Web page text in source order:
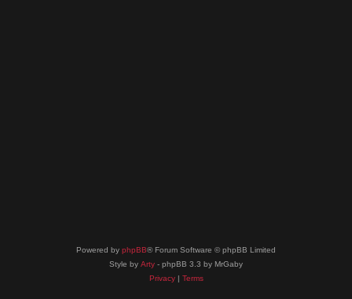
Powered by phpBB® Forum Software © phpBB Limited
Style by Arty - phpBB 3.3 by MrGaby
Privacy| Terms